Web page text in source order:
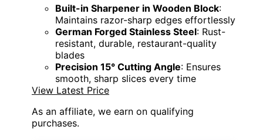
Built-in Sharpener in Wooden Block:
Maintains razor-sharp edges effortlessly
German Forged Stainless Steel: Rust-
resistant, durable, restaurant-quality
blades
Precision 15° Cutting Angle: Ensures
smooth, sharp slices every time
View Latest Price
As an affiliate, we earn on qualifying
purchases.